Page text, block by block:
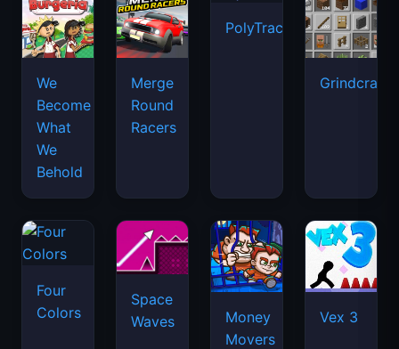
We
Become
What
We
Behold
Merge
Round
Racers
PolyTrack
Grindcraft
Four
Colors
Space
Waves
Money
Movers
Vex 3